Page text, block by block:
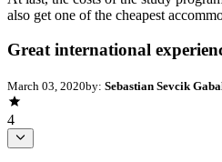
also get one of the cheapest
Great international
March 03, 2020by: Sebastian Sevcik
4